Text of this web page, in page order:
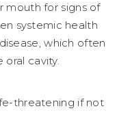
mouth for signs of
systemic health
which often
oral cavity.
threatening if not